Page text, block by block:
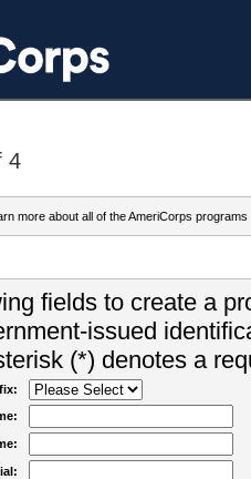
4
more about all of the AmeriCorps programs
fields to create a
issued
(*) denotes a